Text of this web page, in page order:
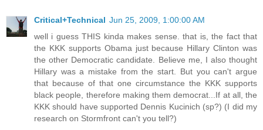
Critical+Technical Jun 25, 2009, 1:00:00 AM
well i guess THIS kinda makes sense. that is, the fact that
the KKK supports Obama just because Hillary Clinton was
the other Democratic candidate. Believe me, I also thought
Hillary was a mistake from the start. But you can't argue
that because of that one circumstance the KKK supports
black people, therefore making them democrat...If at all, the
KKK should have supported Dennis Kucinich (sp?) (I did my
research on Stormfront can't you tell?)